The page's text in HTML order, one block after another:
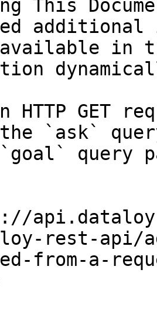
This
in
HTTP GET
`ask`
query
rest-api/
from-a-